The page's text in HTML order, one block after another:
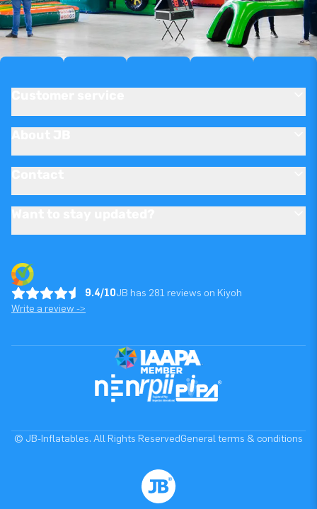
9.4/10JB has 281 reviews on Kiyoh
Write a review ->
© JB-Inflatables. All Rights ReservedGeneral terms & conditions